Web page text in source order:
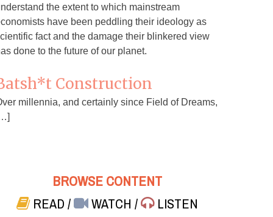
the extent to which mainstream
have been peddling their ideology as
fact and the damage their blinkered view
done to the future of our planet.
Construction
millennia, and certainly since Field of Dreams,
BROWSE CONTENT
READ/ WATCH/ LISTEN